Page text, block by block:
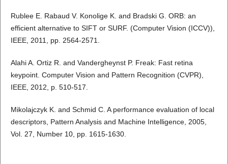
Rublee E. Rabaud V. Konolige K. and Bradski G. ORB: an
efficient alternative to SIFT or SURF. (Computer Vision (ICCV)),
IEEE, 2011, pp. 2564-2571.
Alahi A. Ortiz R. and Vandergheynst P. Freak: Fast retina
keypoint. Computer Vision and Pattern Recognition (CVPR),
IEEE, 2012, p. 510-517.
Mikolajczyk K. and Schmid C. A performance evaluation of local
descriptors, Pattern Analysis and Machine Intelligence, 2005,
Vol. 27, Number 10, pp. 1615-1630.